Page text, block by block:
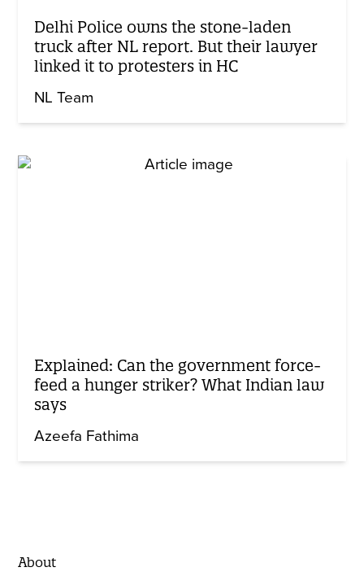
Delhi Police owns the stone-laden
truck after NL report. But their lawyer
linked it to protesters in HC
NL Team
Explained: Can the government force-
feed a hunger striker? What Indian law
says
Azeefa Fathima
About